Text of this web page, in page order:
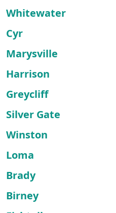
Whitewater
Cyr
Marysville
Harrison
Greycliff
Silver Gate
Winston
Loma
Brady
Birney